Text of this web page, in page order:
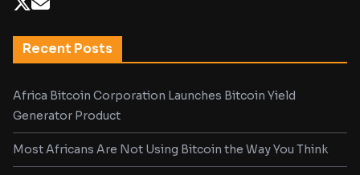
Recent Posts
Africa Bitcoin Corporation Launches Bitcoin Yield
Generator Product
Most Africans Are Not Using Bitcoin the Way You Think